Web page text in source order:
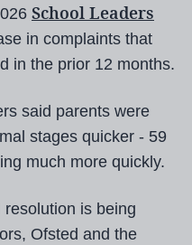
School Leaders
in complaints that
in the prior 12 months.
said parents were
stages quicker - 59
much more quickly.
is being
Ofsted and the